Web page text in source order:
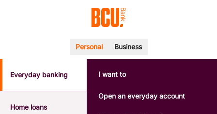
POPULAR SEARCHES
BSB number 533-000
Interest rates
Personal Business
Everyday banking
Home loans
I want to
Open an everyday account